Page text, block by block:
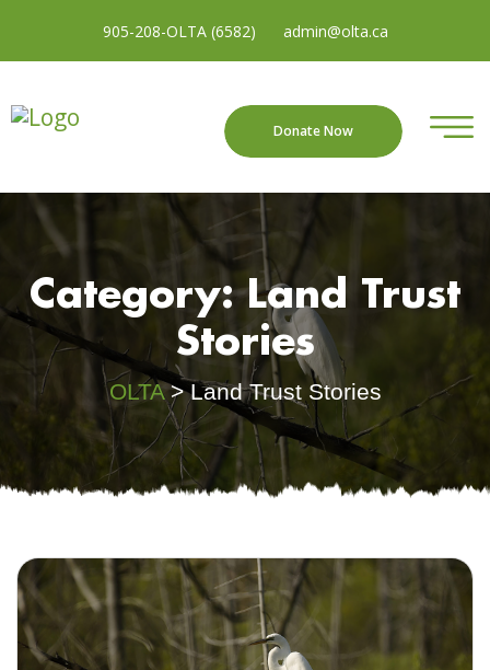
905-208-OLTA (6582) admin@olta.ca
Donate Now
Category:Land Trust
Stories
OLTA>Land Trust Stories